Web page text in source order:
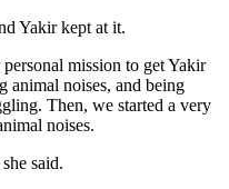
Yakir kept at it.
mission to get Yakir
animal noises, and being
Then, we started a very
noises.
said.